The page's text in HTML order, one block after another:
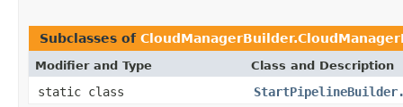
Subclasses of
Modifier and Type Class and Description
static class